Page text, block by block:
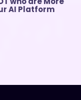
AI Platform